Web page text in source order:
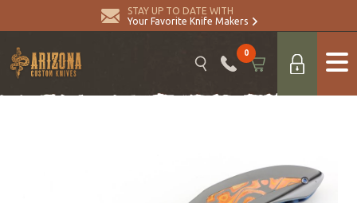
STAY UP TO DATE WITH
Your Favorite Knife Makers
0